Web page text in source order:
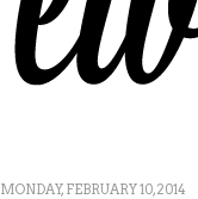
MONDAY, FEBRUARY 10, 2014